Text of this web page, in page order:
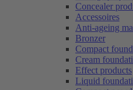
Concealer
Accessoires
Anti-ageing
Bronzer
Compact
Cream
Effect products
Liquid